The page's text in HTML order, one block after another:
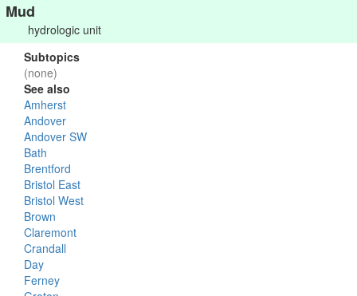
Mud
hydrologic unit
Subtopics
(none)
See also
Amherst
Andover
Andover SW
Bath
Brentford
Bristol East
Bristol West
Brown
Claremont
Crandall
Day
Ferney